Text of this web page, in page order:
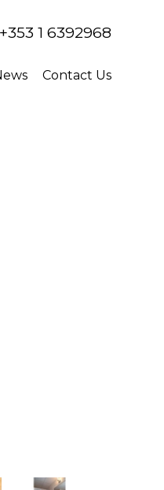
1 6392968
Contact Us